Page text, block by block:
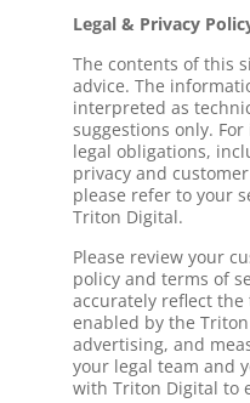
Legal & Privacy
The contents of this
advice. The
interpreted as
suggestions only.
legal obligations,
privacy and
please refer to your
Triton Digital.
Please review your
policy and terms of
accurately reflect
enabled by the
advertising, and
your legal team and
with Triton Digital to